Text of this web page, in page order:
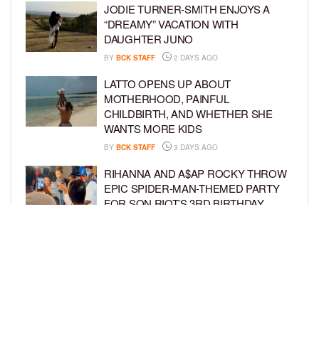
JODIE TURNER-SMITH ENJOYS A
“DREAMY” VACATION WITH
DAUGHTER JUNO
BY BCK STAFF 2 DAYS AGO
LATTO OPENS UP ABOUT
MOTHERHOOD, PAINFUL
CHILDBIRTH, AND WHETHER SHE
WANTS MORE KIDS
BY BCK STAFF 3 DAYS AGO
RIHANNA AND A$AP ROCKY THROW
EPIC SPIDER-MAN-THEMED PARTY
FOR SON RIOT’S 3RD BIRTHDAY